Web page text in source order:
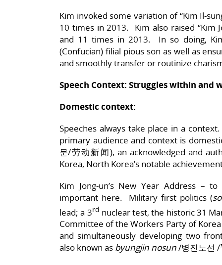
Kim invoked some variation of “Kim Il-
10 times in 2013. Kim also raised “Kim
and 11 times in 2013. In so doing,
(Confucian) filial pious son as well as
and smoothly transfer or routinize
Speech Context: Struggles within and
Domestic context:
Speeches always take place in a
primary audience and context is
문/劳动新闻), an acknowledged and
Korea, North Korea’s notable
Kim Jong-un’s New Year Address –
important here. Military first politics (
lead; a 3rd nuclear test, the historic 31
Committee of the Workers Party of
and simultaneously developing two
also known as byungjin nosun/병진노선